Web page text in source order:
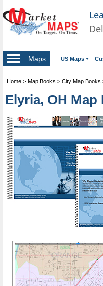
Maps US Maps
Home > Map Books > City Map Books
Elyria, OH